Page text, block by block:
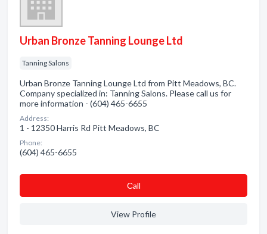
Urban Bronze Tanning Lounge Ltd
Tanning Salons
Urban Bronze Tanning Lounge Ltd from Pitt Meadows, BC.
Company specialized in: Tanning Salons. Please call us for
more information - (604) 465-6655
Address:
1 - 12350 Harris Rd Pitt Meadows, BC
Phone:
(604) 465-6655
Сall
View Profile